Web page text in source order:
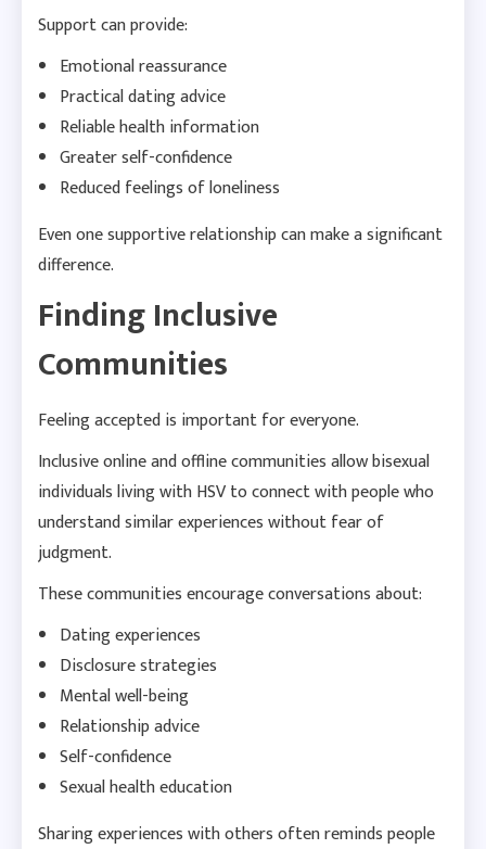
Support can provide:
Emotional reassurance
Practical dating advice
Reliable health information
Greater self-confidence
Reduced feelings of loneliness
Even one supportive relationship can make a significant
difference.
Finding Inclusive
Communities
Feeling accepted is important for everyone.
Inclusive online and offline communities allow bisexual
individuals living with HSV to connect with people who
understand similar experiences without fear of
judgment.
These communities encourage conversations about:
Dating experiences
Disclosure strategies
Mental well-being
Relationship advice
Self-confidence
Sexual health education
Sharing experiences with others often reminds people